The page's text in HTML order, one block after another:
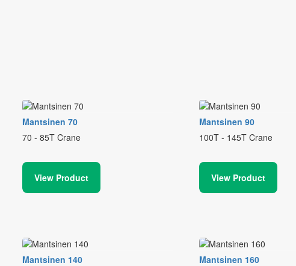
Mantsinen 70
70 - 85T Crane
View Product
Mantsinen 90
100T - 145T Crane
View Product
Mantsinen 140
Mantsinen 160